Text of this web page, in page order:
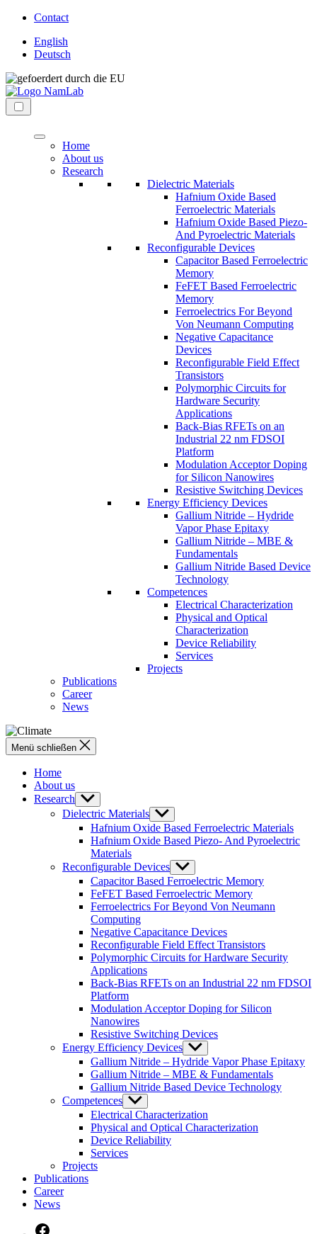
Direkt
Inhalt
wechseln
Contact
English
Deutsch
NaMLab
nanoelectronic
materials
Menü
Home
About us
Research
Dielectric Materials
Hafnium Oxide Based
Ferroelectric Materials
Hafnium Oxide Based Piezo-
And Pyroelectric Materials
Reconfigurable Devices
Capacitor Based Ferroelectric
Memory
FeFET Based Ferroelectric
Memory
Ferroelectrics For Beyond
Von Neumann Computing
Negative Capacitance
Devices
Reconfigurable Field Effect
Transistors
Polymorphic Circuits for
Hardware Security
Applications
Back-Bias RFETs on an
Industrial 22 nm FDSOI
Platform
Modulation Acceptor Doping
for Silicon Nanowires
Resistive Switching Devices
Energy Efficiency Devices
Gallium Nitride – Hydride
Vapor Phase Epitaxy
Gallium Nitride – MBE &
Fundamentals
Gallium Nitride Based Device
Technology
Competences
Electrical Characterization
Physical and Optical
Characterization
Device Reliability
Services
Projects
Publications
Career
News
Menü schließen
Home
About us
Research Untermenü
anzeigen
Dielectric Materials Untermenü
anzeigen
Hafnium Oxide Based Ferroelectric Materials
Hafnium Oxide Based Piezo- And Pyroelectric
Materials
Reconfigurable Devices Untermenü
anzeigen
Capacitor Based Ferroelectric Memory
FeFET Based Ferroelectric Memory
Ferroelectrics For Beyond Von Neumann
Computing
Negative Capacitance Devices
Reconfigurable Field Effect Transistors
Polymorphic Circuits for Hardware Security
Applications
Back-Bias RFETs on an Industrial 22 nm FDSOI
Platform
Modulation Acceptor Doping for Silicon
Nanowires
Resistive Switching Devices
Energy Efficiency Devices Untermenü
anzeigen
Gallium Nitride – Hydride Vapor Phase Epitaxy
Gallium Nitride – MBE & Fundamentals
Gallium Nitride Based Device Technology
Competences Untermenü
anzeigen
Electrical Characterization
Physical and Optical Characterization
Device Reliability
Services
Projects
Publications
Career
News
Facebook